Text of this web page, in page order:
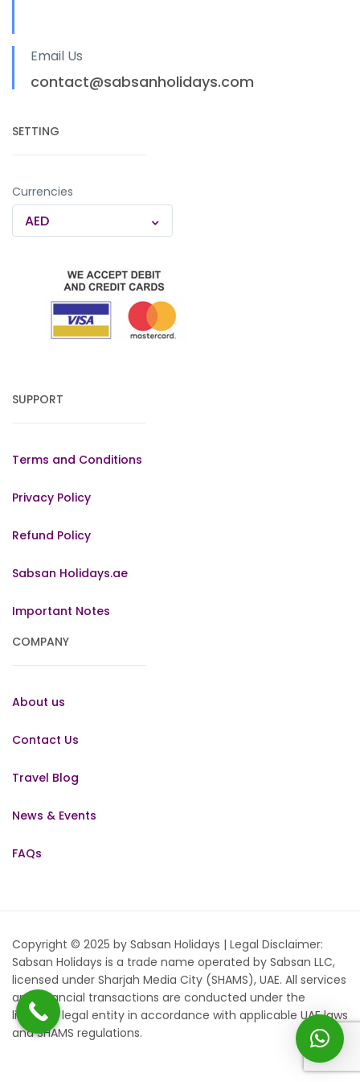
Email Us
contact@sabsanholidays.com
SETTING
Currencies
AED
SUPPORT
Terms and Conditions
Privacy Policy
Refund Policy
Sabsan Holidays.ae
Important Notes
COMPANY
About us
Contact Us
Travel Blog
News & Events
FAQs
Copyright © 2025 by Sabsan Holidays | Legal Disclaimer:
Sabsan Holidays is a trade name operated by Sabsan LLC,
licensed under Sharjah Media City (SHAMS), UAE. All services
and financial transactions are conducted under the
licensed legal entity in accordance with applicable UAE laws
and SHAMS regulations.